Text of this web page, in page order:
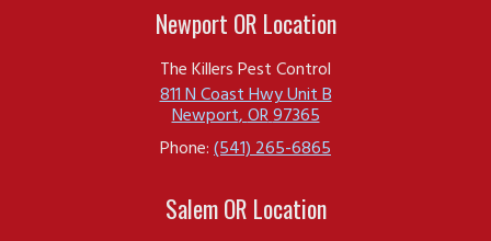
Newport OR Location
The Killers Pest Control
811 N Coast Hwy Unit B
Newport,OR97365
Phone:(541) 265-6865
Salem OR Location